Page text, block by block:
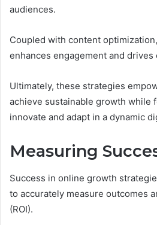
audiences.
Coupled with content
enhances engagement and drives
Ultimately, these strategies
achieve sustainable growth while
innovate and adapt in a dynamic
Measuring
Success in online growth
to accurately measure outcomes
(ROI).